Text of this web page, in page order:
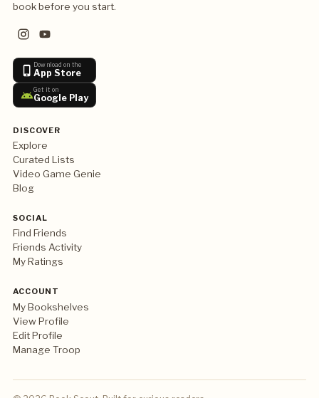
book before you start.
Download on the
App Store
Get it on
Google Play
DISCOVER
Explore
Curated Lists
Video Game Genie
Blog
SOCIAL
Find Friends
Friends Activity
My Ratings
ACCOUNT
My Bookshelves
View Profile
Edit Profile
Manage Troop